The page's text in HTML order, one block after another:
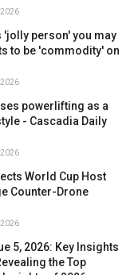
2026
'jolly person' you may
to be 'commodity' on
2026
powerlifting as a
- Cascadia Daily
2026
World Cup Host
Counter-Drone
2026
5, 2026: Key Insights
the Top